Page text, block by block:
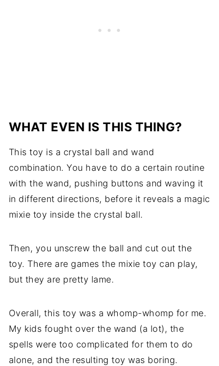
WHAT EVEN IS THIS THING?
This toy is a crystal ball and wand
combination. You have to do a certain routine
with the wand, pushing buttons and waving it
in different directions, before it reveals a magic
mixie toy inside the crystal ball.
Then, you unscrew the ball and cut out the
toy. There are games the mixie toy can play,
but they are pretty lame.
Overall, this toy was a whomp-whomp for me.
My kids fought over the wand (a lot), the
spells were too complicated for them to do
alone, and the resulting toy was boring.